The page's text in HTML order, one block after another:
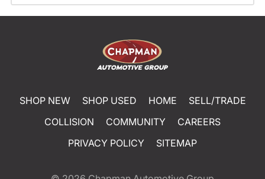
SHOP NEW SHOP USED HOME
SELL/TRADE
COLLISION
COMMUNITY
CAREERS
PRIVACY POLICY
SITEMAP